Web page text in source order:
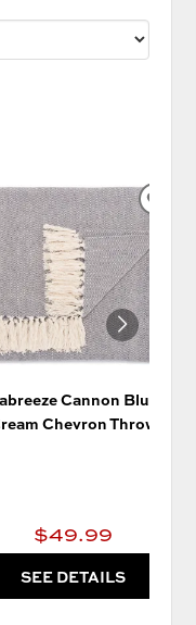
Cannon Blue/
Chevron Throw
$49.99
SEE DETAILS